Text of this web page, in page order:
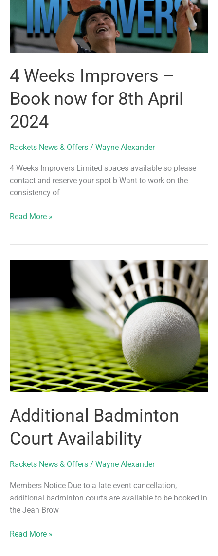
4 Weeks Improvers –
Book now for 8th April
2024
Rackets News & Offers / Wayne Alexander
4 Weeks Improvers Limited spaces available so please
contact and reserve your spot b Want to work on the
consistency of
4
8th
April
Read More »
Additional Badminton
Court Availability
Rackets News & Offers / Wayne Alexander
Members Notice Due to a late event cancellation,
additional badminton courts are available to be booked in
the Jean Brow
Additional
Read More »